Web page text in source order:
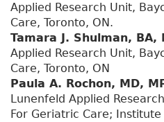
Applied Research Unit,
Care, Toronto, ON.
Tamara J. Shulman, BA,
Applied Research Unit,
Care, Toronto, ON
Paula A. Rochon, MD,
Lunenfeld Applied
For Geriatric Care;